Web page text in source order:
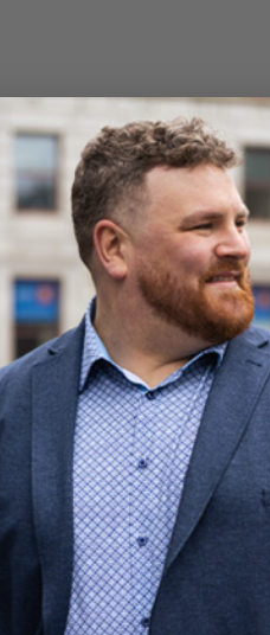
100%
0%
0%
0%
0%